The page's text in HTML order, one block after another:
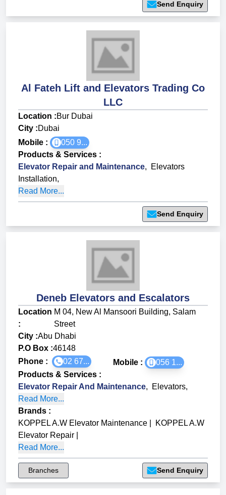
Send Enquiry
Al Fateh Lift and Elevators Trading Co
LLC
Location :Bur Dubai
City :Dubai
Mobile :
050 9...
Products & Services :
Elevator Repair and Maintenance,
Elevators
Installation,
Read More...
Send Enquiry
Deneb Elevators and Escalators
Location
:
M 04, New Al Mansoori Building, Salam
Street
City :Abu Dhabi
P.O Box :46148
Phone :
02 67... Mobile :
056 1...
Products & Services :
Elevator Repair And Maintenance, Elevators,
Read More...
Brands :
KOPPEL A.W Elevator Maintenance
KOPPEL A.W
Elevator Repair
Read More...
Branches Send Enquiry